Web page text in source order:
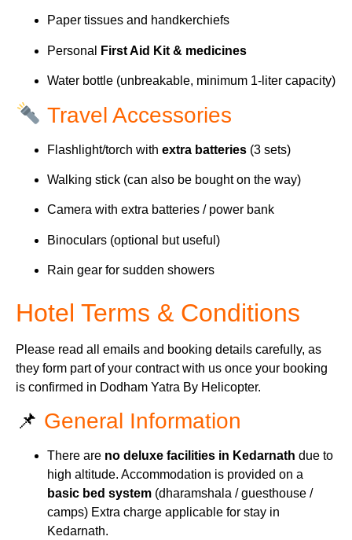
Paper tissues and handkerchiefs
Personal First Aid Kit & medicines
Water bottle (unbreakable, minimum 1-liter capacity)
Travel Accessories
Flashlight/torch with extra batteries (3 sets)
Walking stick (can also be bought on the way)
Camera with extra batteries / power bank
Binoculars (optional but useful)
Rain gear for sudden showers
Hotel Terms & Conditions
Please read all emails and booking details carefully, as
they form part of your contract with us once your booking
is confirmed in Dodham Yatra By Helicopter.
📌 General Information
There are no deluxe facilities in Kedarnath due to
high altitude. Accommodation is provided on a
basic bed system (dharamshala / guesthouse /
camps) Extra charge applicable for stay in
Kedarnath.